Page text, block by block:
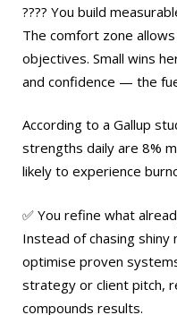
???? You build
The comfort zone
objectives. Small wins
and confidence — the
According to a Gallup
strengths daily are 8%
likely to experience
✅ You refine what
Instead of chasing
optimise proven
strategy or client pitch,
compounds results.